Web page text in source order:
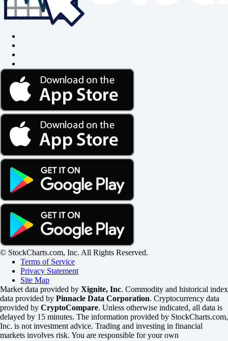
© StockCharts.com, Inc. All Rights Reserved.
Terms of Service
Privacy Statement
Site Map
Market data provided by Xignite, Inc. Commodity and historical index
data provided by Pinnacle Data Corporation. Cryptocurrency data
provided by CryptoCompare. Unless otherwise indicated, all data is
delayed by 15 minutes. The information provided by StockCharts.com,
Inc. is not investment advice. Trading and investing in financial
markets involves risk. You are responsible for your own